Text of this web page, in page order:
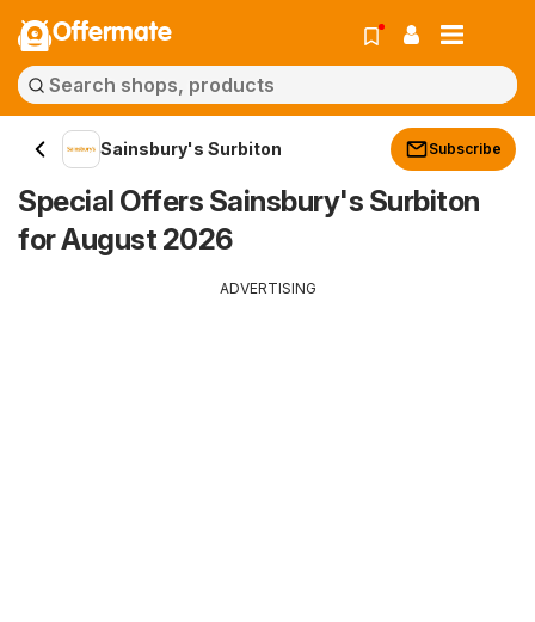
Offermate
Sainsbury's Surbiton Subscribe
Special Offers Sainsbury's Surbiton
for August 2026
ADVERTISING